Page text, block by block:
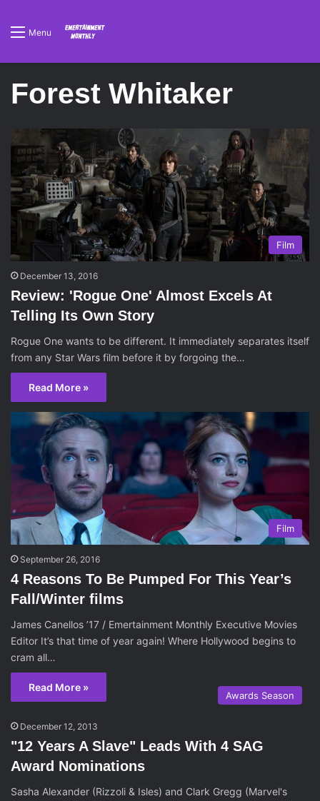
Menu
Forest Whitaker
Film
December 13, 2016
Review: 'Rogue One' Almost Excels At
Telling Its Own Story
Rogue One wants to be different. It immediately separates itself
from any Star Wars film before it by forgoing the…
Read More »
Film
September 26, 2016
4 Reasons To Be Pumped For This Year’s
Fall/Winter films
James Canellos ’17 / Emertainment Monthly Executive Movies
Editor It’s that time of year again! Where Hollywood begins to
cram all…
Read More »
Awards Season
December 12, 2013
"12 Years A Slave" Leads With 4 SAG
Award Nominations
Sasha Alexander (Rizzoli & Isles) and Clark Gregg (Marvel's